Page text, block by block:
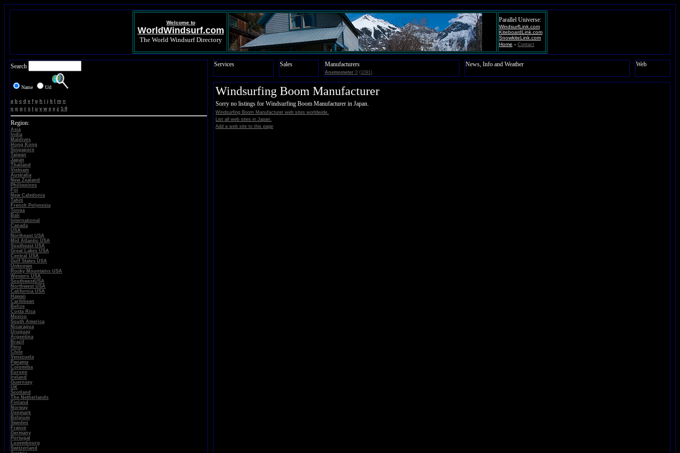
Welcome to
WorldWindsurf.com
The World Windsurf Directory
Parallel Universe:
WindsurfLink.com
KiteboardLink.com
SnowkiteLink.com
Home - Contact
Search
Name Url
a b c d e f g h i j k m n
o p q r s t u v w x y z 1-9
Region:
Asia
India
Maldives
Hong Kong
Singapore
Taiwan
Japan
Thailand
Vietnam
Australia
New Zealand
Philippines
Fiji
New Caledonia
Tahiti
French Polynesia
Tonga
Bali
International
Canada
USA
Northeast USA
Mid Atlantic USA
Southeast USA
Great Lakes USA
Central USA
Gulf States USA
Unknown
Rocky Mountains USA
Western USA
SouthwestUSA
Northwest USA
California USA
Hawaii
Caribbean
Belize
Costa Rica
Mexico
South America
Nicaragua
Uruguay
Argentina
Brazil
Peru
Chile
Venezuela
Panama
Colomiba
Europe
Ireland
Guernsey
UK
Scotland
The Netherlands
Finland
Norway
Denmark
Belgium
Sweden
France
Germany
Portugal
Luxembourg
Switzerland
Services Sales Manufacturers
Anemometer 0 (1091)
News, Info and Weather Web
Windsurfing Boom Manufacturer
Sorry no listings for Windsurfing Boom Manufacturer in Japan.
Windsurfing Boom Manufacturer web sites worldwide.
List all web sites in Japan.
Add a web site to this page